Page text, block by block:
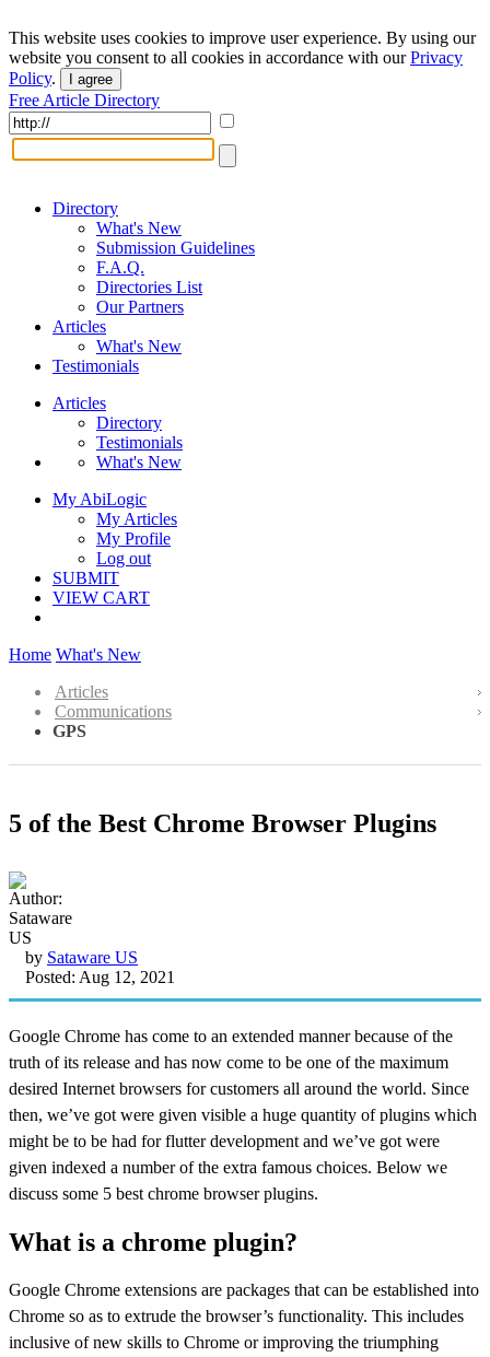
This website uses cookies to improve user experience. By using our
website you consent to all cookies in accordance with ourPrivacy
Policy. I agree
Free Article Directory
Directory
What's New
Submission Guidelines
F.A.Q.
Directories List
Our Partners
Articles
What's New
Testimonials
Articles
Directory
Testimonials
What's New
My AbiLogic
My Articles
My Profile
Log out
SUBMIT
VIEW CART
Home What's New
Articles
Communications
GPS
5 of the Best Chrome Browser Plugins
by Sataware US
Posted: Aug 12, 2021
Google Chrome has come to an extended manner because of the
truth of its release and has now come to be one of the maximum
desired Internet browsers for customers all around the world. Since
then, we’ve got were given visible a huge quantity of plugins which
might be to be had for flutter development and we’ve got were
given indexed a number of the extra famous choices. Below we
discuss some 5 best chrome browser plugins.
What is a chrome plugin?
Google Chrome extensions are packages that can be established into
Chrome so as to extrude the browser’s functionality. This includes
inclusive of new skills to Chrome or improving the triumphing